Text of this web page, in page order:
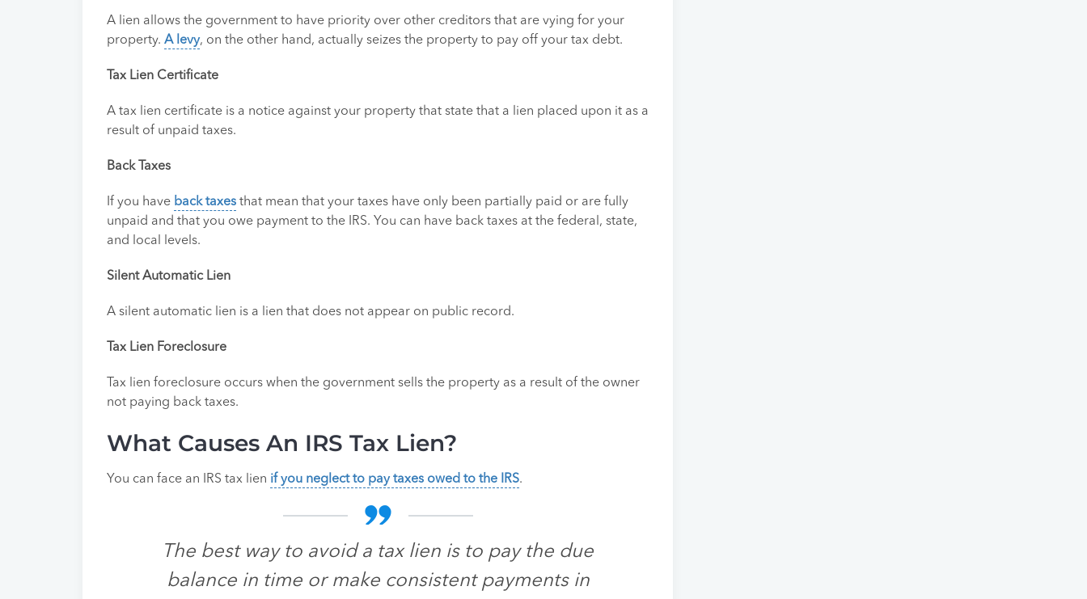
A lien allows the government to have priority over other creditors that are vying for your
property. A levy, on the other hand, actually seizes the property to pay off your tax debt.
Tax Lien Certificate
A tax lien certificate is a notice against your property that state that a lien placed upon it as a
result of unpaid taxes.
Back Taxes
If you have back taxes that mean that your taxes have only been partially paid or are fully
unpaid and that you owe payment to the IRS. You can have back taxes at the federal, state,
and local levels.
Silent Automatic Lien
A silent automatic lien is a lien that does not appear on public record.
Tax Lien Foreclosure
Tax lien foreclosure occurs when the government sells the property as a result of the owner
not paying back taxes.
What Causes An IRS Tax Lien?
You can face an IRS tax lien if you neglect to pay taxes owed to the IRS.
The best way to avoid a tax lien is to pay the due
balance in time or make consistent payments in